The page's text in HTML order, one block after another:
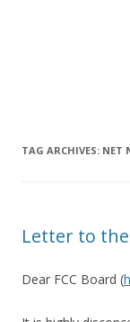
TAG ARCHIVES: NET
Letter to the
Dear FCC Board (